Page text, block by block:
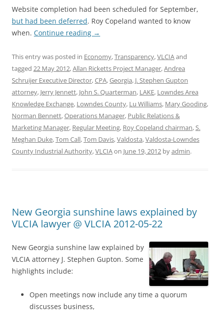
Website completion had been scheduled for September,
but had been deferred. Roy Copeland wanted to know
when. Continue reading →
This entry was posted in Economy,Transparency,VLCIAand
tagged 22 May 2012,Allan Ricketts Project Manager,Andrea
Schruijer Executive Director,CPA,Georgia, J. Stephen Gupton
attorney, Jerry Jennett, John S. Quarterman, LAKE, Lowndes Area
Knowledge Exchange, Lowndes County, Lu Williams, Mary Gooding,
Norman Bennett,Operations Manager, Public Relations &
Marketing Manager, Regular Meeting, Roy Copeland chairman,S.
Meghan Duke,Tom Call,Tom Davis,Valdosta,Valdosta-Lowndes
County Industrial Authority,VLCIAon June 19, 2012 byadmin.
New Georgia sunshine laws explained by
VLCIA lawyer @ VLCIA 2012-05-22
New Georgia sunshine law explained by
VLCIA attorney J. Stephen Gupton. Some
highlights include:
Open meetings now include any time a quorum
discusses business,